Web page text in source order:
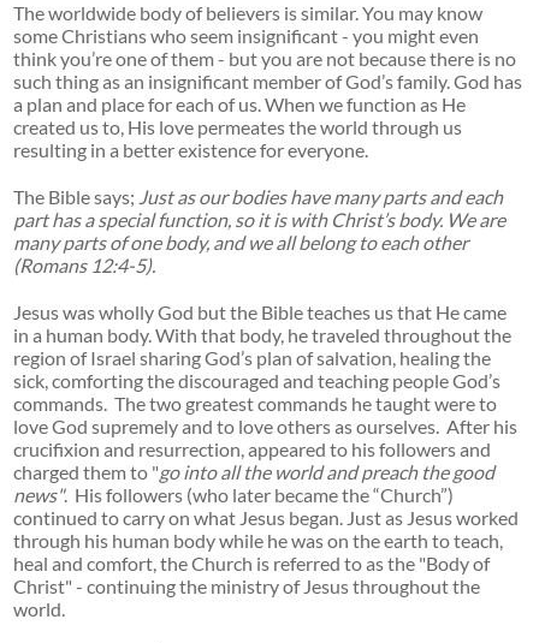
The worldwide body of believers is similar. You may know
some Christians who seem insignificant - you might even
think you’re one of them - but you are not because there is no
such thing as an insignificant member of God’s family. God has
a plan and place for each of us. When we function as He
created us to, His love permeates the world through us
resulting in a better existence for everyone.
The Bible says; Just as our bodies have many parts and each
part has a special function, so it is with Christ’s body. We are
many parts of one body, and we all belong to each other
(Romans 12:4-5).
Jesus was wholly God but the Bible teaches us that He came
in a human body. With that body, he traveled throughout the
region of Israel sharing God’s plan of salvation, healing the
sick, comforting the discouraged and teaching people God’s
commands. The two greatest commands he taught were to
love God supremely and to love others as ourselves. After his
crucifixion and resurrection, appeared to his followers and
charged them to "go into all the world and preach the good
news". His followers (who later became the “Church”)
continued to carry on what Jesus began. Just as Jesus worked
through his human body while he was on the earth to teach,
heal and comfort, the Church is referred to as the "Body of
Christ" - continuing the ministry of Jesus throughout the
world.